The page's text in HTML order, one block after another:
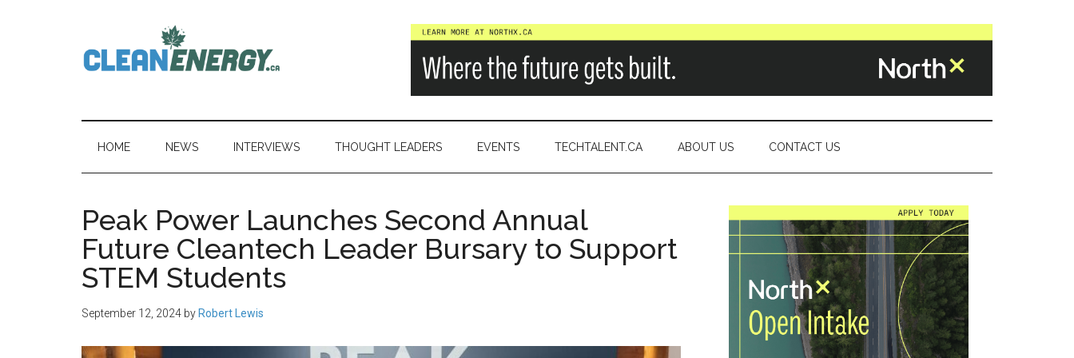
HOME NEWS INTERVIEWS THOUGHT LEADERS EVENTS TECHTALENT.CA ABOUT US CONTACT US
Peak Power Launches Second Annual
Future Cleantech Leader Bursary to Support
STEM Students
September 12, 2024 by Robert Lewis
Primary
Sidebar